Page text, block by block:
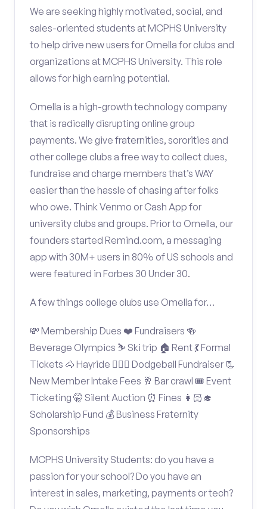
We are seeking highly motivated, social, and
sales-oriented students at MCPHS University
to help drive new users for Omella for clubs and
organizations at MCPHS University. This role
allows for high earning potential.
Omella is a high-growth technology company
that is radically disrupting online group
payments. We give fraternities, sororities and
other college clubs a free way to collect dues,
fundraise and charge members that’s WAY
easier than the hassle of chasing after folks
who owe. Think Venmo or Cash App for
university clubs and groups. Prior to Omella, our
founders started Remind.com, a messaging
app with 30M+ users in 80% of US schools and
were featured in Forbes 30 Under 30.
A few things college clubs use Omella for…
💸 Membership Dues ❤️ Fundraisers 🍻
Beverage Olympics ⛷️ Ski trip 🏠 Rent 💃 Formal
Tickets 🐴 Hayride 🤾🏽‍♂️ Dodgeball Fundraiser 📃
New Member Intake Fees 🥂 Bar crawl 🎟️ Event
Ticketing 🤫 Silent Auction ⏰ Fines 👩🏻‍🎓
Scholarship Fund 💰 Business Fraternity
Sponsorships
MCPHS University Students: do you have a
passion for your school? Do you have an
interest in sales, marketing, payments or tech?